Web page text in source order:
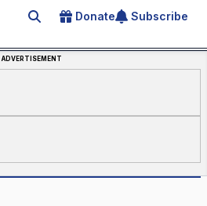
Search for an article
Donate Subscribe
ADVERTISEMENT